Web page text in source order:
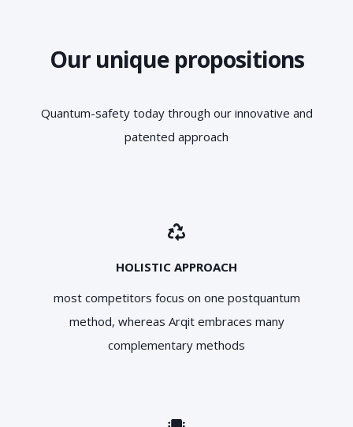
Our unique propositions
Quantum-safety today through our innovative and
patented approach
HOLISTIC APPROACH
most competitors focus on one postquantum
method, whereas Arqit embraces many
complementary methods